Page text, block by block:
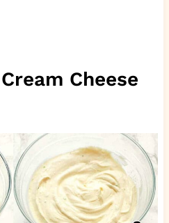
Cheese